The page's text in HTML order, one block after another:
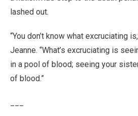
lashed out.
“You don’t know what excruciating
Jeanne. “What’s excruciating is
in a pool of blood; seeing your
of blood.”